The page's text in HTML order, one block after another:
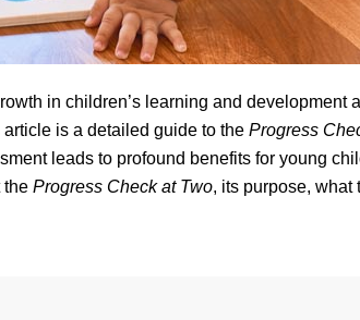
in children’s learning and development
is a detailed guide to the Progress
leads to profound benefits for young
the Progress Check at Two, its purpose, what